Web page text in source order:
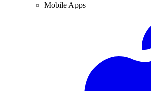
Mobile Apps